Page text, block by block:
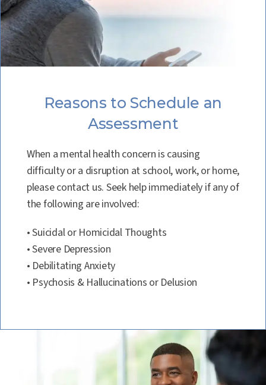
Reasons to Schedule an
Assessment
When a mental health concern is causing
difficulty or a disruption at school, work, or home,
please contact us. Seek help immediately if any of
the following are involved:
• Suicidal or Homicidal Thoughts
• Severe Depression
• Debilitating Anxiety
• Psychosis & Hallucinations or Delusion